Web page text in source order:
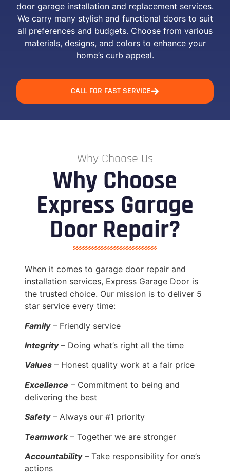
door garage installation and replacement services.
We carry many stylish and functional doors to suit
all preferences and budgets. Choose from various
materials, designs, and colors to enhance your
home’s curb appeal.
CALL FOR FAST SERVICE
Why Choose Us
Why Choose
Express Garage
Door Repair?
When it comes to garage door repair and
installation services, Express Garage Door is
the trusted choice. Our mission is to deliver 5
star service every time:
Family– Friendly service
Integrity– Doing what’s right all the time
Values – Honest quality work at a fair price
Excellence – Commitment to being and
delivering the best
Safety– Always our #1 priority
Teamwork– Together we are stronger
Accountability– Take responsibility for one’s
actions